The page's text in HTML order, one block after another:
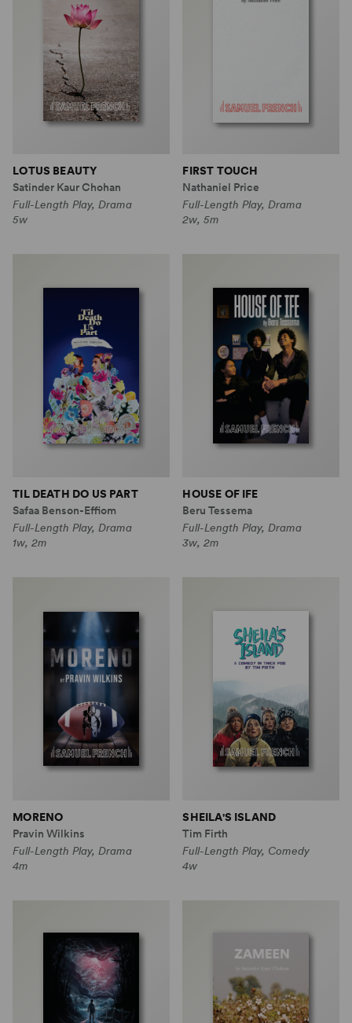
LOTUS BEAUTY
Satinder Kaur Chohan
Full-Length Play, Drama
5w
FIRST TOUCH
Nathaniel Price
Full-Length Play, Drama
2w, 5m
TIL DEATH DO US PART
Safaa Benson-Effiom
Full-Length Play, Drama
1w, 2m
HOUSE OF IFE
Beru Tessema
Full-Length Play, Drama
3w, 2m
MORENO
Pravin Wilkins
Full-Length Play, Drama
4m
SHEILA'S ISLAND
Tim Firth
Full-Length Play, Comedy
4w